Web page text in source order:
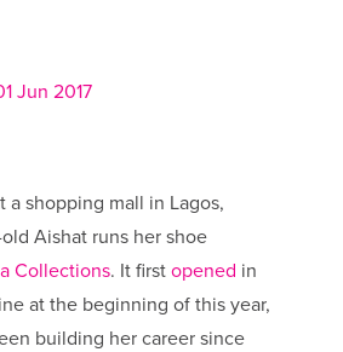
Jun 2017
a shopping mall in Lagos,
Aishat runs her shoe
Collections. It first opened in
at the beginning of this year,
building her career since